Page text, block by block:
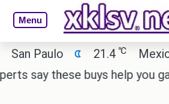
Menu
Paulo 21.4 ℃ Mexico
these buys help you gain